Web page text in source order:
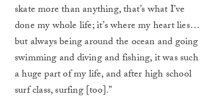
skate more than anything, that’s what I’ve
done my whole life; it’s where my heart lies…
but always being around the ocean and going
swimming and diving and fishing, it was such
a huge part of my life, and after high school
surf class, surfing [too].”